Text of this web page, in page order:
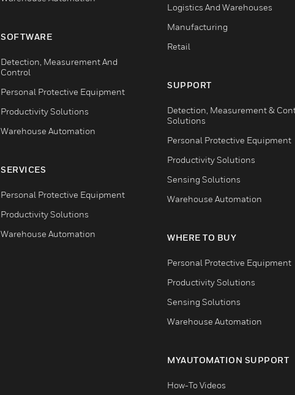
SOFTWARE
Detection, Measurement And
Control
Personal Protective Equipment
Productivity Solutions
Warehouse Automation
SERVICES
Personal Protective Equipment
Productivity Solutions
Warehouse Automation
Logistics And Warehouses
Manufacturing
Retail
SUPPORT
Detection, Measurement &
Solutions
Personal Protective Equipment
Productivity Solutions
Sensing Solutions
Warehouse Automation
WHERE TO BUY
Personal Protective Equipment
Productivity Solutions
Sensing Solutions
Warehouse Automation
MYAUTOMATION SUPPORT
How-To Videos